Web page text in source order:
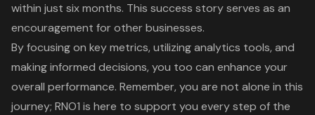
within just six months. This success story serves as an
encouragement for other businesses.
By focusing on key metrics, utilizing analytics tools, and
making informed decisions, you too can enhance your
overall performance. Remember, you are not alone in this
journey; RNO1 is here to support you every step of the